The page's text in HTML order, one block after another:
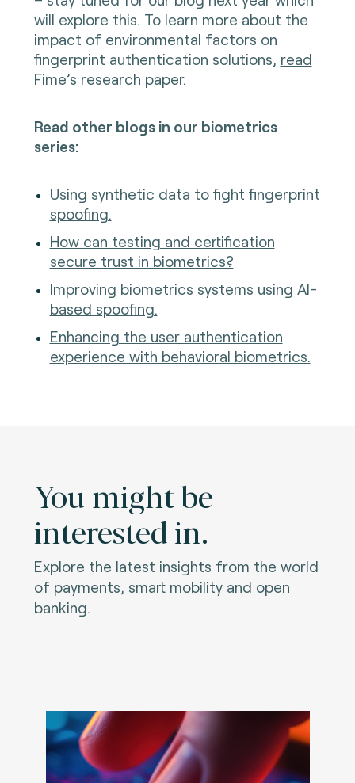
will explore this. To learn more about the
impact of environmental factors on
fingerprint authentication solutions, read
Fime’s research paper.
Read other blogs in our biometrics
series:
Using synthetic data to fight fingerprint
spoofing.
How can testing and certification
secure trust in biometrics?
Improving biometrics systems using AI-
based spoofing.
Enhancing the user authentication
experience with behavioral biometrics.
You might be
interested in.
Explore the latest insights from the world
of payments, smart mobility and open
banking.